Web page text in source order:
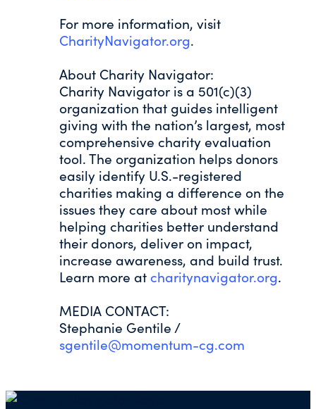
For more information, visit
CharityNavigator.org.
About Charity Navigator:
Charity Navigator is a 501(c)(3)
organization that guides intelligent
giving with the nation’s largest, most
comprehensive charity evaluation
tool. The organization helps donors
easily identify U.S.-registered
charities making a difference on the
issues they care about most while
helping charities better understand
their donors, deliver on impact,
increase awareness, and build trust.
Learn more atcharitynavigator.org.
MEDIA CONTACT:
Stephanie Gentile /
sgentile@momentum-cg.com